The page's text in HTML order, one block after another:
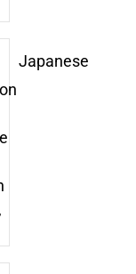
Japanese